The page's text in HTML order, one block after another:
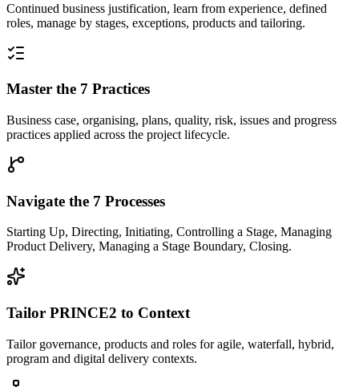
Continued business justification, learn from experience, defined
roles, manage by stages, exceptions, products and tailoring.
Master the 7 Practices
Business case, organising, plans, quality, risk, issues and progress
practices applied across the project lifecycle.
Navigate the 7 Processes
Starting Up, Directing, Initiating, Controlling a Stage, Managing
Product Delivery, Managing a Stage Boundary, Closing.
Tailor PRINCE2 to Context
Tailor governance, products and roles for agile, waterfall, hybrid,
program and digital delivery contexts.